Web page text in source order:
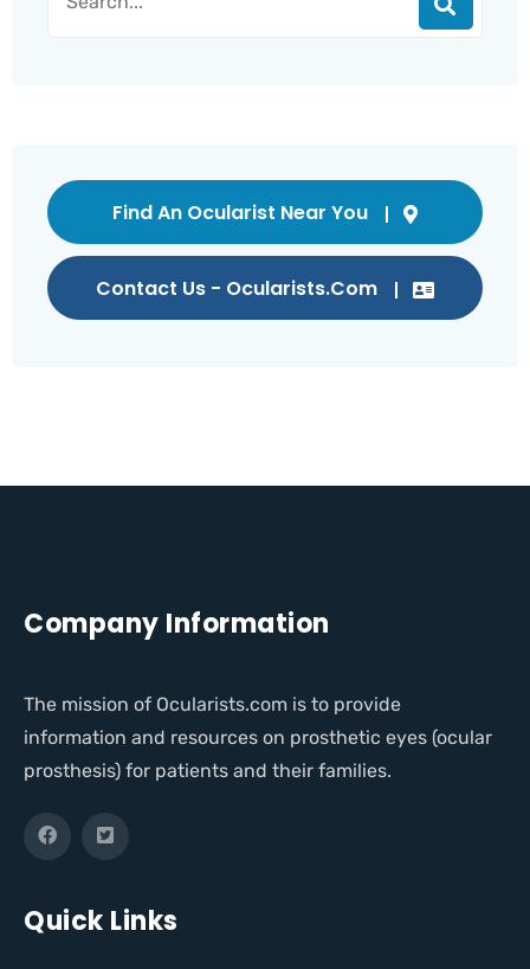
Find An Ocularist Near You
Contact Us - Ocularists.com
Company Information
The mission of Ocularists.com is to provide
information and resources on prosthetic eyes (ocular
prosthesis) for patients and their families.
Quick Links